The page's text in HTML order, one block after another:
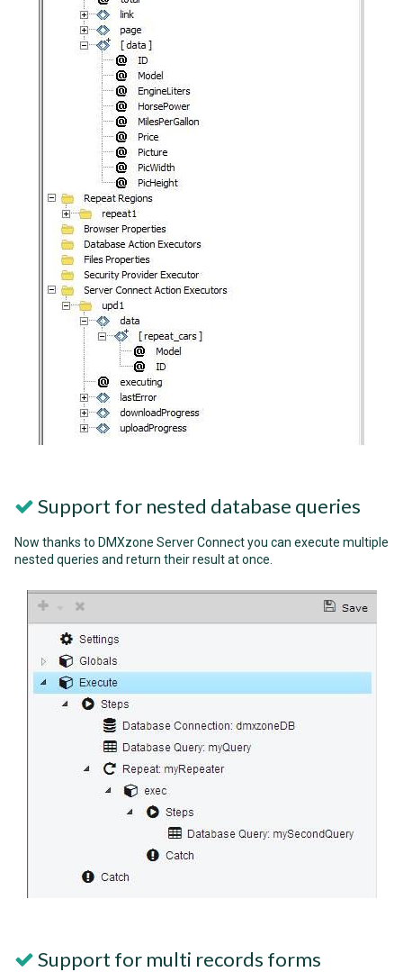
Support for nested database queries
Now thanks to DMXzone Server Connect you can execute multiple
nested queries and return their result at once.
Support for multi records forms